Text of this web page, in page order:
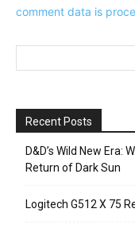
comment data is
Recent Posts
D&D’s Wild New
Return of Dark Sun
Logitech G512 X 75